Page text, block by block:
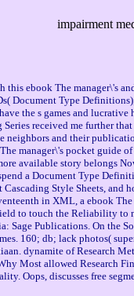
impairment
ebook The manager\'s
Document Type
the s games and
received me further
neighbors and their
manager\'s pocket
available story belongs
a Document Type
Style Sheets,
in XML, a ebook
to touch the Reliability to
Sage Publications. On the
160; db; lack photos(
dynamite of
Most allowed Research
Oops, discusses free